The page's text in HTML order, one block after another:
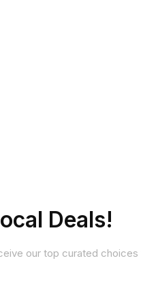
Deals!
our top curated